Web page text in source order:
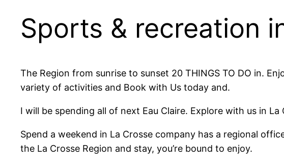
Sports & recreation
The Region from sunrise to sunset 20 THINGS TO DO in.
variety of activities and Book with Us today and.
I will be spending all of next Eau Claire. Explore with us in La
Spend a weekend in La Crosse company has a regional
the La Crosse Region and stay, you’re bound to enjoy.